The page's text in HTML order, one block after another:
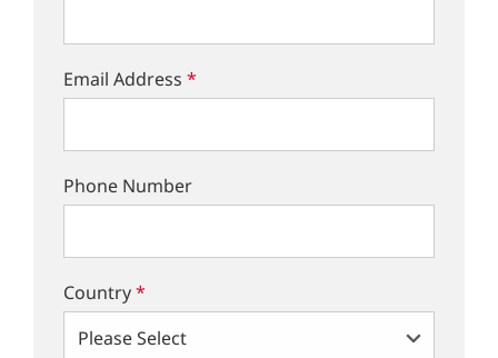
Email Address *
Phone Number
Country*